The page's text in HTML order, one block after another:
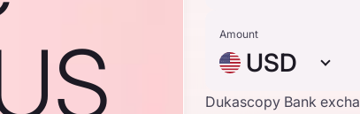
Amount
USD
Dukascopy Bank